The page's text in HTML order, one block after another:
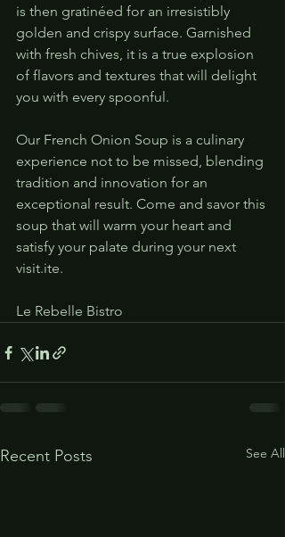
is then gratinéed for an irresistibly
golden and crispy surface. Garnished
with fresh chives, it is a true explosion
of flavors and textures that will delight
you with every spoonful.
Our French Onion Soup is a culinary
experience not to be missed, blending
tradition and innovation for an
exceptional result. Come and savor this
soup that will warm your heart and
satisfy your palate during your next
visit.ite.
Le Rebelle Bistro
Recent Posts See All